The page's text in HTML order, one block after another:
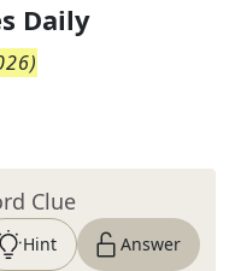
Daily
)
Clue
Hint Answer